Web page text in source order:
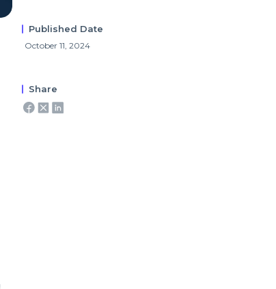
Published Date
October 11, 2024
Share